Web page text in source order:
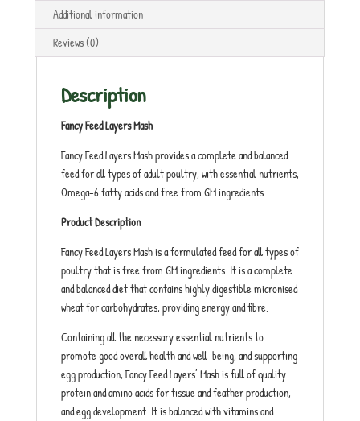
Additional information
Reviews (0)
Description
Fancy Feed Layers Mash
Fancy Feed Layers Mash provides a complete and balanced
feed for all types of adult poultry, with essential nutrients,
Omega-6 fatty acids and free from GM ingredients.
Product Description
Fancy Feed Layers Mash is a formulated feed for all types of
poultry that is free from GM ingredients. It is a complete
and balanced diet that contains highly digestible micronised
wheat for carbohydrates, providing energy and fibre.
Containing all the necessary essential nutrients to
promote good overall health and well-being, and supporting
egg production, Fancy Feed Layers’ Mash is full of quality
protein and amino acids for tissue and feather production,
and egg development. It is balanced with vitamins and